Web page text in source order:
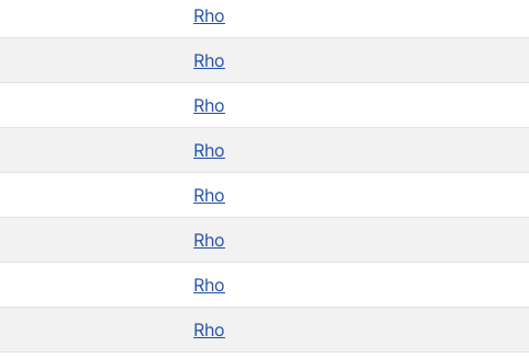
Rho
Rho
Rho
Rho
Rho
Rho
Rho
Rho